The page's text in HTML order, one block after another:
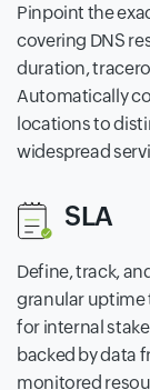
Pinpoint the
covering DNS
duration,
Automatically
locations to
widespread
SLA
Define, track,
granular uptime
for internal
backed by data
monitored